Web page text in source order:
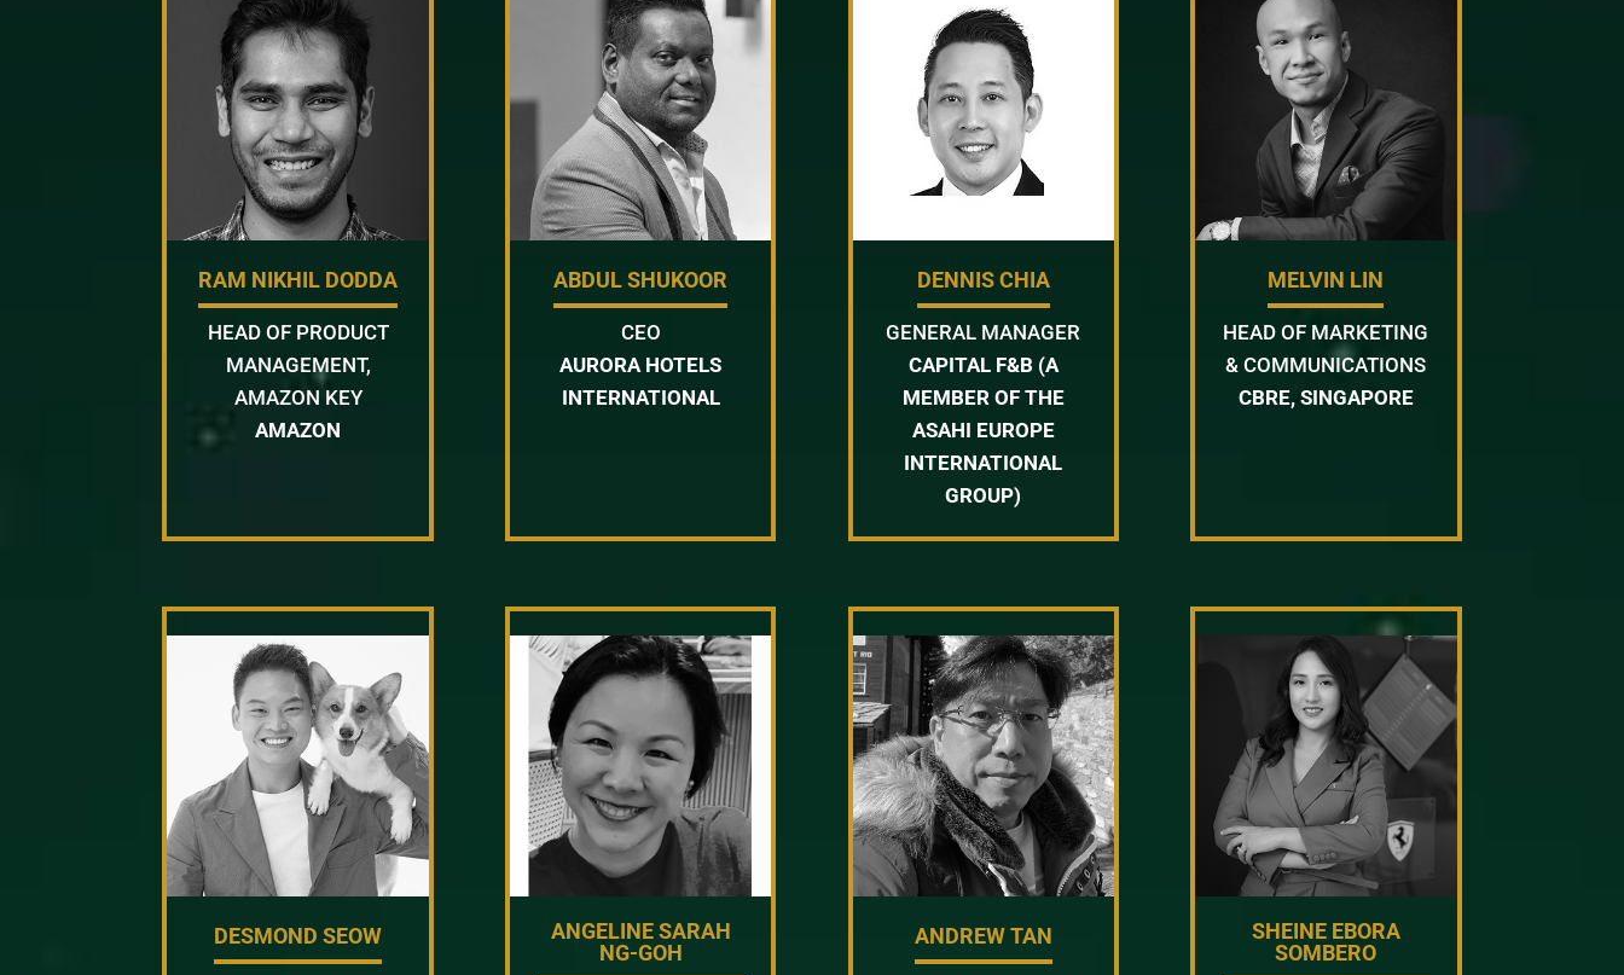
RAM NIKHIL DODDA
HEAD OF PRODUCT
MANAGEMENT,
AMAZON KEY
AMAZON
ABDUL SHUKOOR
CEO
AURORA HOTELS
INTERNATIONAL
DENNIS CHIA
GENERAL MANAGER
CAPITAL F&B (A
MEMBER OF THE
ASAHI EUROPE
INTERNATIONAL
GROUP)
MELVIN LIN
HEAD OF MARKETING
& COMMUNICATIONS
CBRE, SINGAPORE
DESMOND SEOW
ANGELINE SARAH
NG-GOH
ANDREW TAN
SHEINE EBORA
SOMBERO